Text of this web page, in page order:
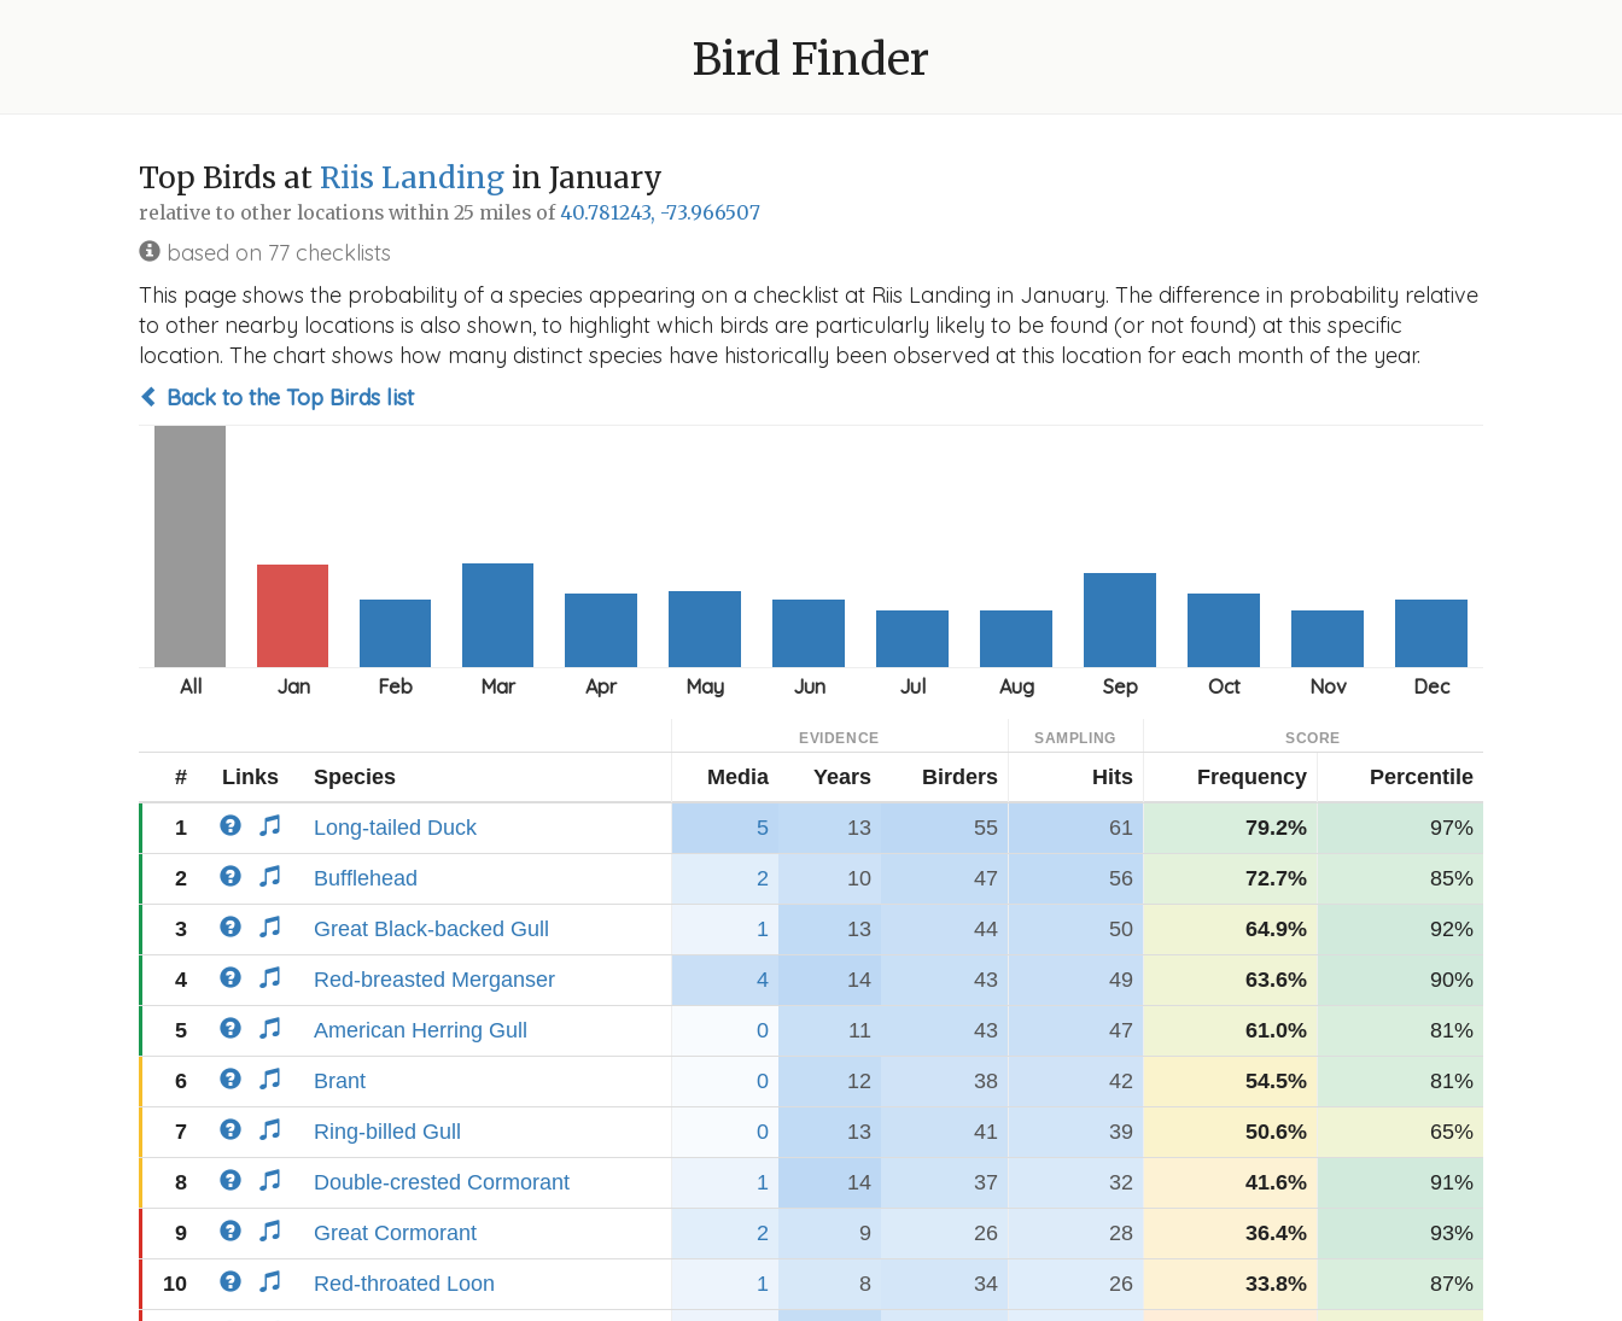
Bird Finder
Top Birds at Riis Landing in January
relative to other locations within 25 miles of40.781243, -73.966507
based on 77 checklists
This page shows the probability of a species appearing on a checklist at Riis Landing in January. The difference in probability relative
to other nearby locations is also shown, to highlight which birds are particularly likely to be found (or not found) at this specific
location. The chart shows how many distinct species have historically been observed at this location for each month of the year.
Back to the Top Birds list
EVIDENCE SAMPLING SCORE
# Links Species Media Years Birders Hits Frequency Percentile
1 Long-tailed Duck 5 13 55 61 79.2% 97%
2 Bufflehead 2 10 47 56 72.7% 85%
3 Great Black-backed Gull 1 13 44 50 64.9% 92%
4 Red-breasted Merganser 4 14 43 49 63.6% 90%
5 American Herring Gull 0 11 43 47 61.0% 81%
6 Brant 0 12 38 42 54.5% 81%
7 Ring-billed Gull 0 13 41 39 50.6% 65%
8 Double-crested Cormorant 1 14 37 32 41.6% 91%
9 Great Cormorant 2 9 26 28 36.4% 93%
10 Red-throated Loon 1 8 34 26 33.8% 87%